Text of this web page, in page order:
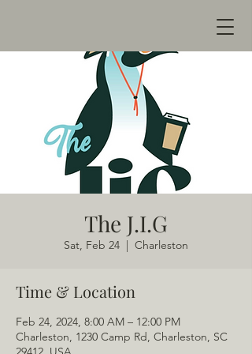
The J.I.G
Sat, Feb 24
  |
Charleston
Time & Location
Feb 24, 2024, 8:00 AM – 12:00 PM
Charleston, 1230 Camp Rd, Charleston, SC